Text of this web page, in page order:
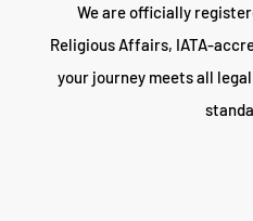
We are officially
Religious Affairs, IATA-
your journey meets all